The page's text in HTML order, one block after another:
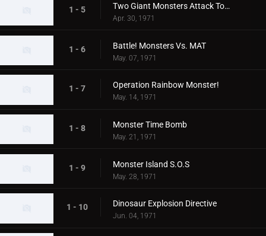
1 - 5 Two Giant Monsters Attack Tokyo
Apr. 30, 1971
1 - 6 Battle! Monsters Vs. MAT
May. 07, 1971
1 - 7 Operation Rainbow Monster!
May. 14, 1971
1 - 8 Monster Time Bomb
May. 21, 1971
1 - 9 Monster Island S.O.S
May. 28, 1971
1 - 10 Dinosaur Explosion Directive
Jun. 04, 1971